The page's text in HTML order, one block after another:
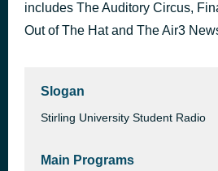
includes The Auditory Circus,
Out of The Hat and The Air3
Slogan
Stirling University Student Radio
Main Programs